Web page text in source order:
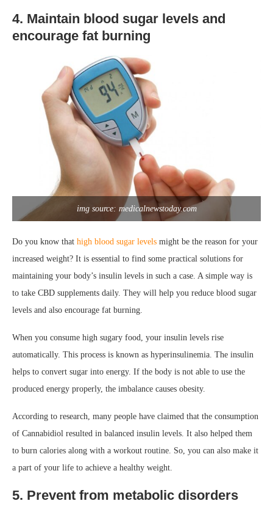
4. Maintain blood sugar levels and
encourage fat burning
img source: medicalnewstoday.com
Do you know that high blood sugar levels might be the reason for your
increased weight? It is essential to find some practical solutions for
maintaining your body’s insulin levels in such a case. A simple way is
to take CBD supplements daily. They will help you reduce blood sugar
levels and also encourage fat burning.
When you consume high sugary food, your insulin levels rise
automatically. This process is known as hyperinsulinemia. The insulin
helps to convert sugar into energy. If the body is not able to use the
produced energy properly, the imbalance causes obesity.
According to research, many people have claimed that the consumption
of Cannabidiol resulted in balanced insulin levels. It also helped them
to burn calories along with a workout routine. So, you can also make it
a part of your life to achieve a healthy weight.
5. Prevent from metabolic disorders